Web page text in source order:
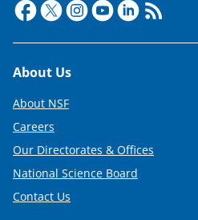
Footer
About Us
About NSF
Careers
Our Directorates & Offices
National Science Board
Contact Us